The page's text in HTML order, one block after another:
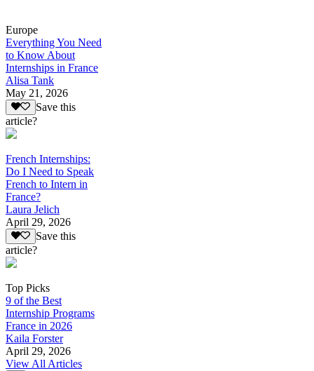
Europe
Everything You Need
to Know About
Internships in France
Alisa Tank
May 21, 2026
Save this
article?
French Internships:
Do I Need to Speak
French to Intern in
France?
Laura Jelich
April 29, 2026
Save this
article?
Top Picks
9 of the Best
Internship Programs
France in 2026
Kaila Forster
April 29, 2026
View All Articles